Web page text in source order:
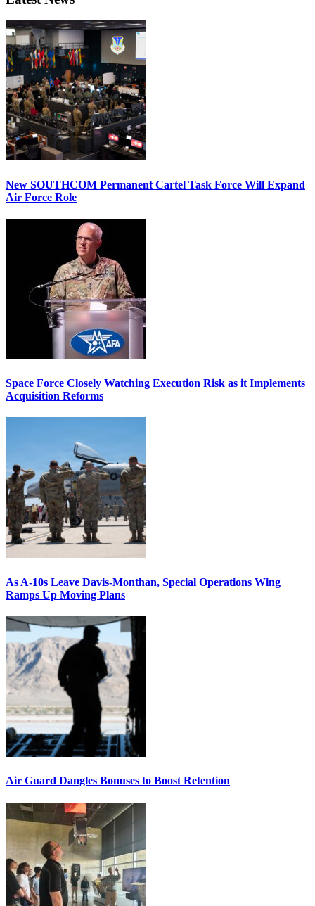
New SOUTHCOM Permanent Cartel Task Force Will Expand
Air Force Role
Space Force Closely Watching Execution Risk as it Implements
Acquisition Reforms
As A-10s Leave Davis-Monthan, Special Operations Wing
Ramps Up Moving Plans
Air Guard Dangles Bonuses to Boost Retention